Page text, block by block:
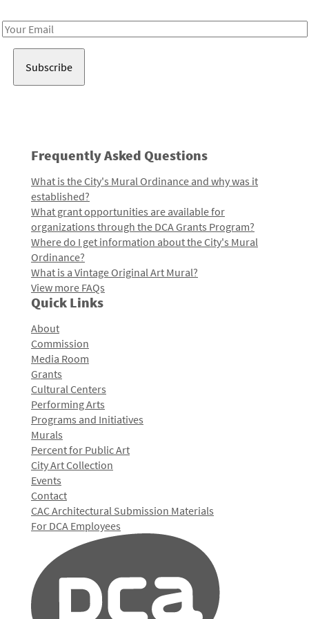
Email
Frequently Asked Questions
What is the City's Mural Ordinance and why was it
established?
What grant opportunities are available for
organizations through the DCA Grants Program?
Where do I get information about the City's Mural
Ordinance?
What is a Vintage Original Art Mural?
View more FAQs
Quick Links
About
Commission
Media Room
Grants
Cultural Centers
Performing Arts
Programs and Initiatives
Murals
Percent for Public Art
City Art Collection
Events
Contact
CAC Architectural Submission Materials
For DCA Employees